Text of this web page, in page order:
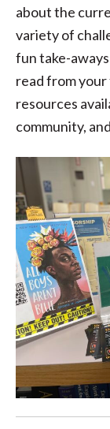
about the
variety of
fun take-
read from
resources
community,